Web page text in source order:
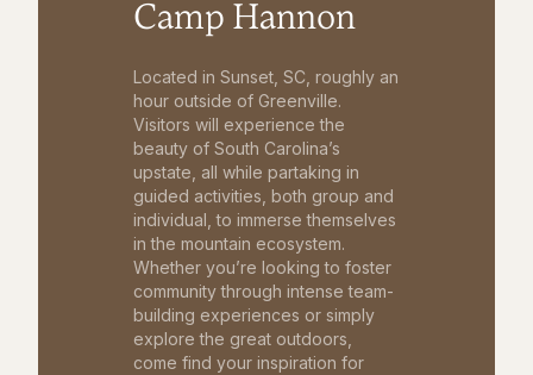
Camp Hannon
Located in Sunset, SC, roughly an
hour outside of Greenville.
Visitors will experience the
beauty of South Carolina’s
upstate, all while partaking in
guided activities, both group and
individual, to immerse themselves
in the mountain ecosystem.
Whether you’re looking to foster
community through intense team-
building experiences or simply
explore the great outdoors,
come find your inspiration for